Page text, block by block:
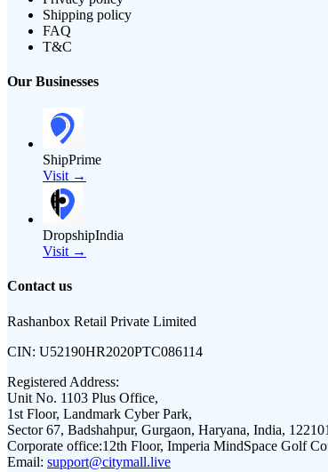
Shipping policy
FAQ
T&C
Our Businesses
ShipPrime
Visit →
DropshipIndia
Visit →
Contact us
Rashanbox Retail Private Limited
CIN: U52190HR2020PTC086114
Registered Address:
Unit No. 1103 Plus Office,
1st Floor, Landmark Cyber Park,
Sector 67, Badshahpur, Gurgaon, Haryana, India, 122101
Corporate office:12th Floor, Imperia MindSpace Golf
Email: support@citymall.live